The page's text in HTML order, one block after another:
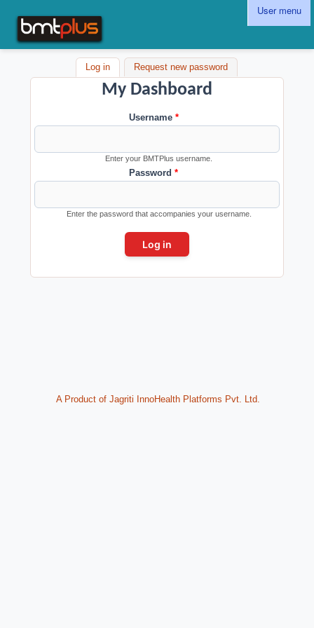
User menu
BMTPlus
Log in (active tab)Request new password
My Dashboard
Username *
Enter your BMTPlus username.
Password *
Enter the password that accompanies your username.
A Product of Jagriti InnoHealth Platforms Pvt. Ltd.